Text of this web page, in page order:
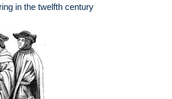
in the twelfth century